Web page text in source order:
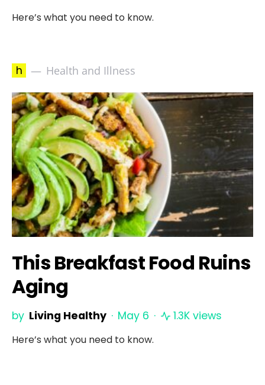
Here’s what you need to know.
h Health and Illness
This Breakfast Food Ruins
Aging
by Living Healthy May 6 1.3K views
Here’s what you need to know.